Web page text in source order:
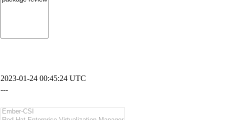
2023-01-24 00:45:24 UTC
---